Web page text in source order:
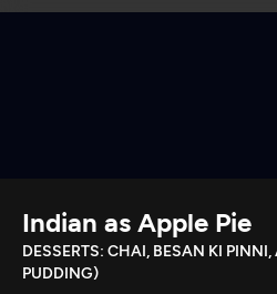
Download the App
Search
Indian as Apple Pie
DESSERTS: CHAI, BESAN KI PINNI,
PUDDING)